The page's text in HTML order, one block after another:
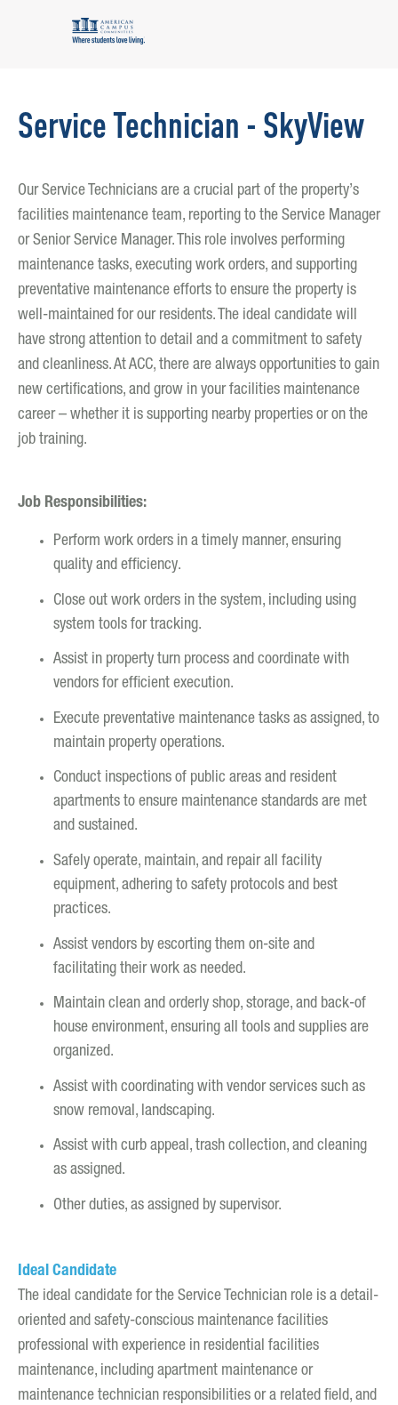
Service Technician - SkyView
Our Service Technicians are a crucial part of the property’s
facilities maintenance team, reporting to the Service Manager
or Senior Service Manager. This role involves performing
maintenance tasks, executing work orders, and supporting
preventative maintenance efforts to ensure the property is
well-maintained for our residents. The ideal candidate will
have strong attention to detail and a commitment to safety
and cleanliness. At ACC, there are always opportunities to gain
new certifications, and grow in your facilities maintenance
career – whether it is supporting nearby properties or on the
job training.
Job Responsibilities:
Perform work orders in a timely manner, ensuring
quality and efficiency.
Close out work orders in the system, including using
system tools for tracking.
Assist in property turn process and coordinate with
vendors for efficient execution.
Execute preventative maintenance tasks as assigned, to
maintain property operations.
Conduct inspections of public areas and resident
apartments to ensure maintenance standards are met
and sustained.
Safely operate, maintain, and repair all facility
equipment, adhering to safety protocols and best
practices.
Assist vendors by escorting them on-site and
facilitating their work as needed.
Maintain clean and orderly shop, storage, and back-of
house environment, ensuring all tools and supplies are
organized.
Assist with coordinating with vendor services such as
snow removal, landscaping.
Assist with curb appeal, trash collection, and cleaning
as assigned.
Other duties, as assigned by supervisor.
Ideal Candidate
The ideal candidate for the Service Technician role is a detail-
oriented and safety-conscious maintenance facilities
professional with experience in residential facilities
maintenance, including apartment maintenance or
maintenance technician responsibilities or a related field, and